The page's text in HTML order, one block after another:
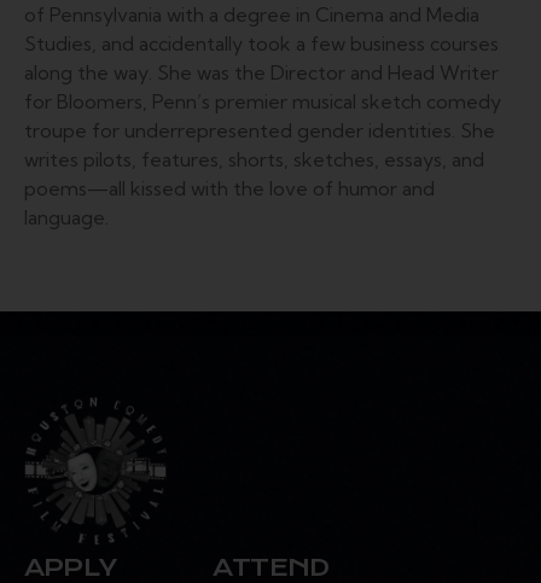
of Pennsylvania with a degree in Cinema and Media
Studies, and accidentally took a few business courses
along the way. She was the Director and Head Writer
for Bloomers, Penn’s premier musical sketch comedy
troupe for underrepresented gender identities. She
writes pilots, features, shorts, sketches, essays, and
poems—all kissed with the love of humor and
language.
APPLY ATTEND